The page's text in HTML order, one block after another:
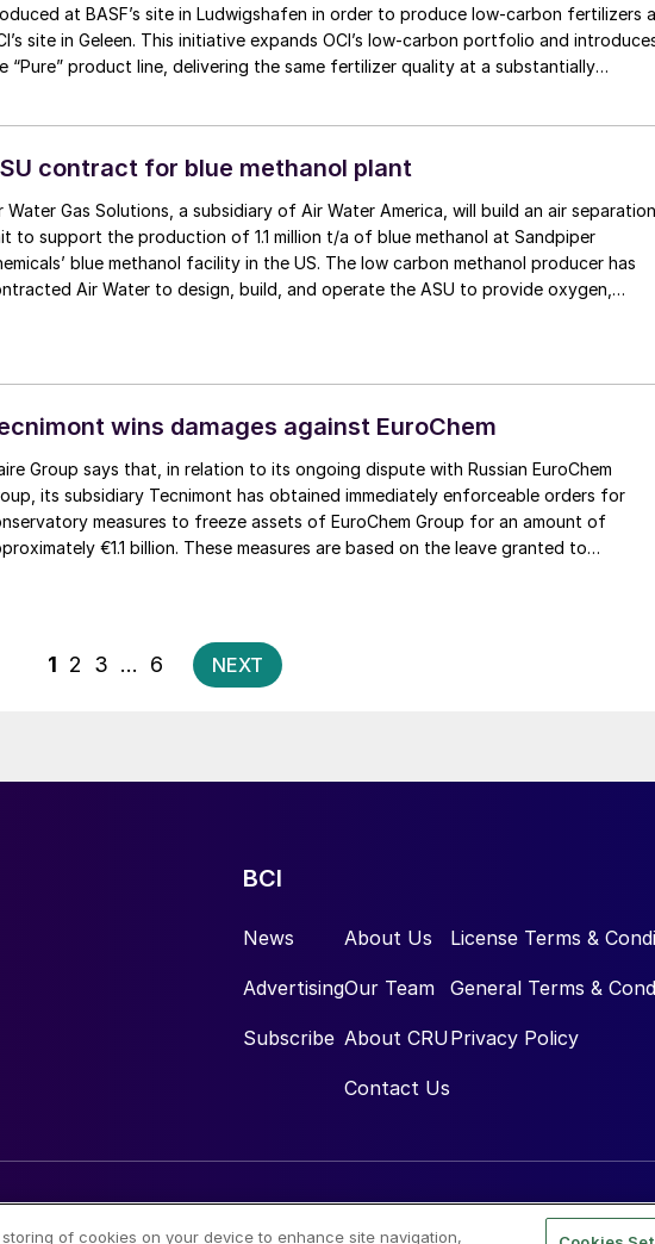
at BASF’s site in Ludwigshafen in order to produce low-carbon fertilizers
site in Geleen. This initiative expands OCI’s low-carbon portfolio and
“Pure” product line, delivering the same fertilizer quality at a substantially
renewable ammonia grades.
contract for blue methanol plant
Water Gas Solutions, a subsidiary of Air Water America, will build an air separation
to support the production of 1.1 million t/a of blue methanol at Sandpiper
blue methanol facility in the US. The low carbon methanol producer has
Air Water to design, build, and operate the ASU to provide oxygen,
wins damages against EuroChem
Group says that, in relation to its ongoing dispute with Russian EuroChem
its subsidiary Tecnimont has obtained immediately enforceable orders for
measures to freeze assets of EuroChem Group for an amount of
€1.1 billion. These measures are based on the leave granted to
judicial authorities to obtain asset freeze measures against EuroChem Group’s
worldwide, by way of security for the further potential damages caused by
Posts
pagination
1 2 3 … 6 NEXT
BCI
News
Advertising
Subscribe
About Us
Our Team
About CRU
Contact Us
License Terms &
General Terms &
Privacy Policy
of cookies on your device to enhance site navigation,